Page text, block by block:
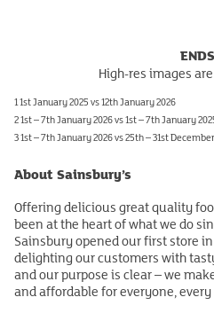
ENDS
High-res images
1 1st January 2025 vs 12th January 2026
2 1st – 7th January 2026 vs 1st – 7th January
3 1st – 7th January 2026 vs 25th – 31st
About Sainsbury’s
Offering delicious great quality
been at the heart of what we do
Sainsbury opened our first store
delighting our customers with
and our purpose is clear – we
and affordable for everyone, every